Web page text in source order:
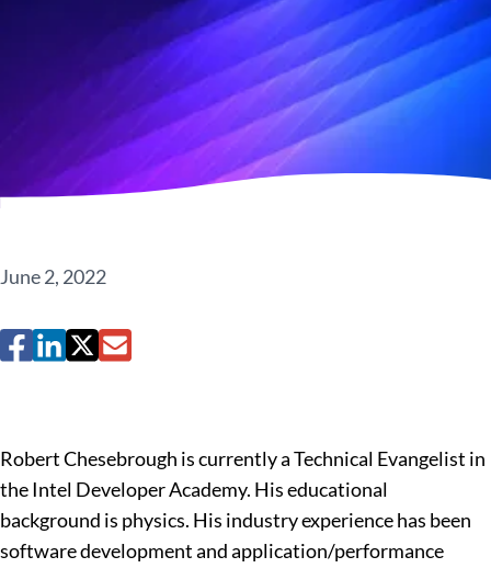
June 2, 2022
Robert Chesebrough is currently a Technical Evangelist in
the Intel Developer Academy. His educational
background is physics. His industry experience has been
software development and application/performance